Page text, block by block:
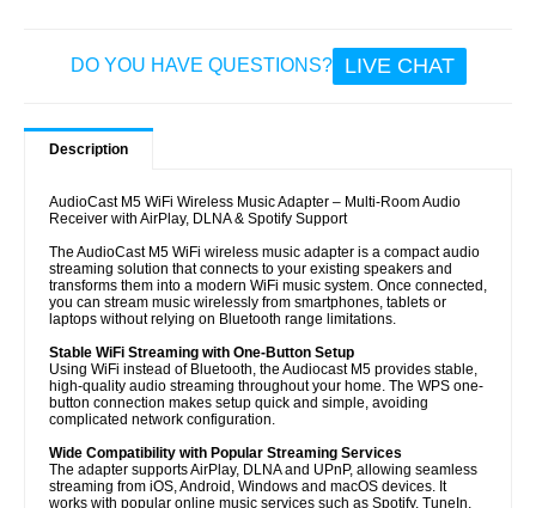
DO YOU HAVE QUESTIONS? LIVE CHAT
Description
AudioCast M5 WiFi Wireless Music Adapter – Multi-Room Audio
Receiver with AirPlay, DLNA & Spotify Support
The AudioCast M5 WiFi wireless music adapter is a compact audio
streaming solution that connects to your existing speakers and
transforms them into a modern WiFi music system. Once connected,
you can stream music wirelessly from smartphones, tablets or
laptops without relying on Bluetooth range limitations.
Stable WiFi Streaming with One-Button Setup
Using WiFi instead of Bluetooth, the Audiocast M5 provides stable,
high-quality audio streaming throughout your home. The WPS one-
button connection makes setup quick and simple, avoiding
complicated network configuration.
Wide Compatibility with Popular Streaming Services
The adapter supports AirPlay, DLNA and UPnP, allowing seamless
streaming from iOS, Android, Windows and macOS devices. It
works with popular online music services such as Spotify, TuneIn,